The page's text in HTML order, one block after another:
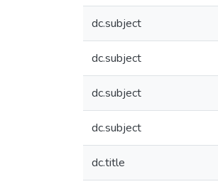
dc.subject
dc.subject
dc.subject
dc.subject
dc.title